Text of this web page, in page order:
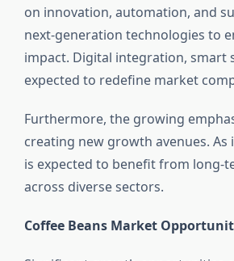
on innovation, automation, and
next-generation technologies to
impact. Digital integration, smart
expected to redefine market
Furthermore, the growing
creating new growth avenues.
is expected to benefit from long-
across diverse sectors.
Coffee Beans Market